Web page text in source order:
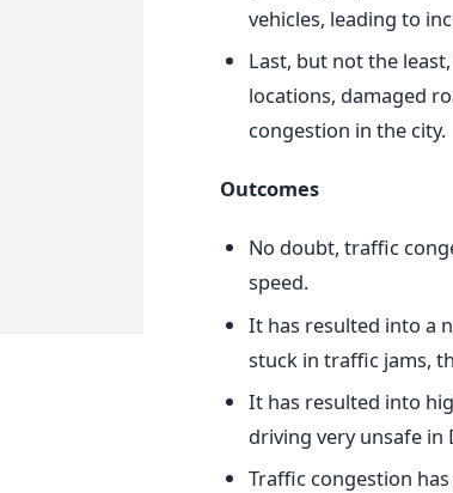
vehicles, leading to
Last, but not the
locations, damaged
congestion in the city.
Outcomes
No doubt, traffic
speed.
It has resulted into a
stuck in traffic jams,
It has resulted into
driving very unsafe in
Traffic congestion